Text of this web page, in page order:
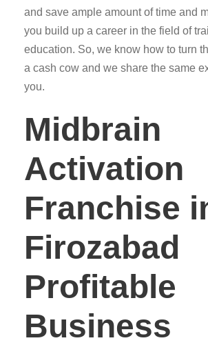
and save ample amount of time and
you build up a career in the field of
education. So, we know how to turn
a cash cow and we share the same
you.
Midbrain
Activation
Franchise
Firozabad
Profitable
Business